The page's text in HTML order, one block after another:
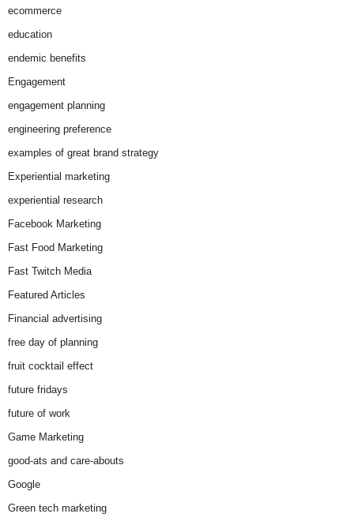
ecommerce
education
endemic benefits
Engagement
engagement planning
engineering preference
examples of great brand strategy
Experiential marketing
experiential research
Facebook Marketing
Fast Food Marketing
Fast Twitch Media
Featured Articles
Financial advertising
free day of planning
fruit cocktail effect
future fridays
future of work
Game Marketing
good-ats and care-abouts
Google
Green tech marketing